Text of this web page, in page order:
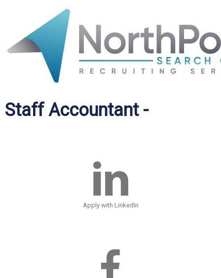
Staff Accountant -
Apply with LinkedIn